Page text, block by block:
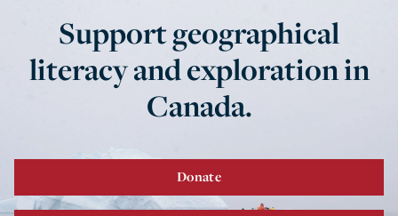
Support geographical
literacy and exploration in
Canada.
Donate